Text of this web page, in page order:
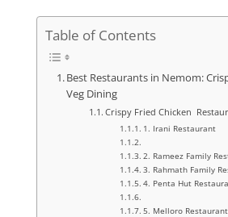
Table of Contents
Best Restaurants in Nemom:
Veg Dining
Crispy Fried Chicken
1. Irani Restaurant
2. Rameez Family
3. Rahmath Family
4. Penta Hut
5. Melloro Restaurant